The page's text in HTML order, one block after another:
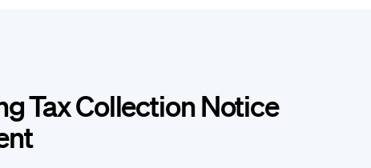
Tax Collection Notice